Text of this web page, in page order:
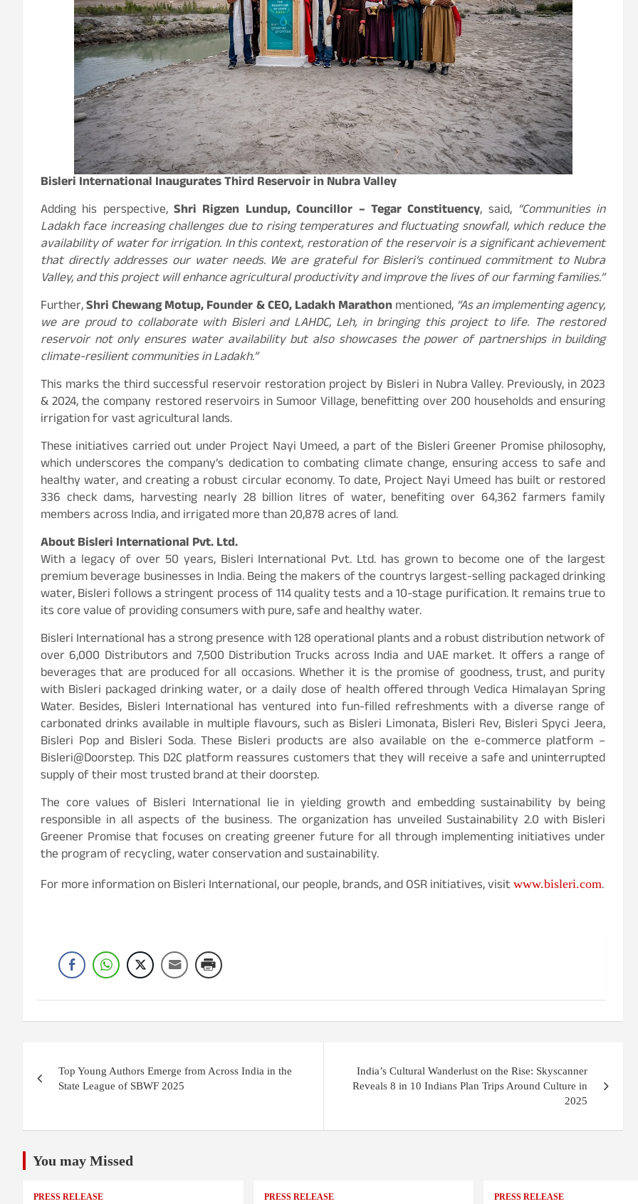
Bisleri International Inaugurates Third Reservoir in Nubra Valley
Adding his perspective,Shri Rigzen Lundup, Councillor – Tegar Constituency, said, “Communities in
Ladakh face increasing challenges due to rising temperatures and fluctuating snowfall, which reduce the
availability of water for irrigation. In this context, restoration of the reservoir is a significant achievement
that directly addresses our water needs. We are grateful for Bisleri’s continued commitment to Nubra
Valley, and this project will enhance agricultural productivity and improve the lives of our farming families.”
Further,Shri Chewang Motup, Founder & CEO, Ladakh Marathonmentioned, “As an implementing agency,
we are proud to collaborate with Bisleri and LAHDC, Leh, in bringing this project to life. The restored
reservoir not only ensures water availability but also showcases the power of partnerships in building
climate-resilient communities in Ladakh.”
This marks the third successful reservoir restoration project by Bisleri in Nubra Valley. Previously, in 2023
& 2024, the company restored reservoirs in Sumoor Village, benefitting over 200 households and ensuring
irrigation for vast agricultural lands.
These initiatives carried out under Project Nayi Umeed, a part of the Bisleri Greener Promise philosophy,
which underscores the company’s dedication to combating climate change, ensuring access to safe and
healthy water, and creating a robust circular economy. To date, Project Nayi Umeed has built or restored
336 check dams, harvesting nearly 28 billion litres of water, benefiting over 64,362 farmers family
members across India, and irrigated more than 20,878 acres of land.
About Bisleri International Pvt. Ltd.
With a legacy of over 50 years, Bisleri International Pvt. Ltd. has grown to become one of the largest
premium beverage businesses in India. Being the makers of the countrys largest-selling packaged drinking
water, Bisleri follows a stringent process of 114 quality tests and a 10-stage purification. It remains true to
its core value of providing consumers with pure, safe and healthy water.
Bisleri International has a strong presence with 128 operational plants and a robust distribution network of
over 6,000 Distributors and 7,500 Distribution Trucks across India and UAE market. It offers a range of
beverages that are produced for all occasions. Whether it is the promise of goodness, trust, and purity
with Bisleri packaged drinking water, or a daily dose of health offered through Vedica Himalayan Spring
Water. Besides, Bisleri International has ventured into fun-filled refreshments with a diverse range of
carbonated drinks available in multiple flavours, such as Bisleri Limonata, Bisleri Rev, Bisleri Spyci Jeera,
Bisleri Pop and Bisleri Soda. These Bisleri products are also available on the e-commerce platform –
Bisleri@Doorstep. This D2C platform reassures customers that they will receive a safe and uninterrupted
supply of their most trusted brand at their doorstep.
The core values of Bisleri International lie in yielding growth and embedding sustainability by being
responsible in all aspects of the business. The organization has unveiled Sustainability 2.0 with Bisleri
Greener Promise that focuses on creating greener future for all through implementing initiatives under
the program of recycling, water conservation and sustainability.
For more information on Bisleri International, our people, brands, and OSR initiatives, visit www.bisleri.com.
navigation
Top Young Authors Emerge from Across India in the
State League of SBWF 2025
India’s Cultural Wanderlust on the Rise: Skyscanner
Reveals 8 in 10 Indians Plan Trips Around Culture in
2025
You may Missed
PRESS RELEASE PRESS RELEASE PRESS RELEASE